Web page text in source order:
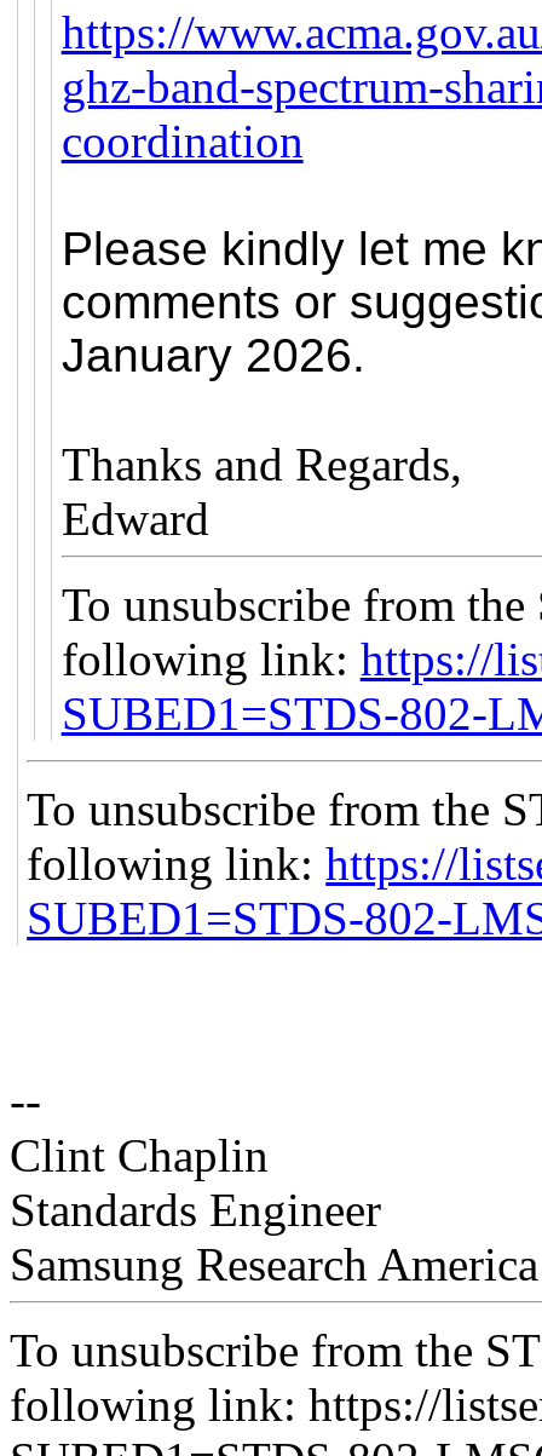
https://
ghz-band-spectrum-
coordination
Please kindly let me
comments or
January 2026.
Thanks and Regards,
Edward
To unsubscribe from
following link: https://
SUBED1=STDS-802-
To unsubscribe from the
following link:https://
SUBED1=STDS-802-
--
Clint Chaplin
Standards Engineer
Samsung Research America
To unsubscribe from the
following link: https://